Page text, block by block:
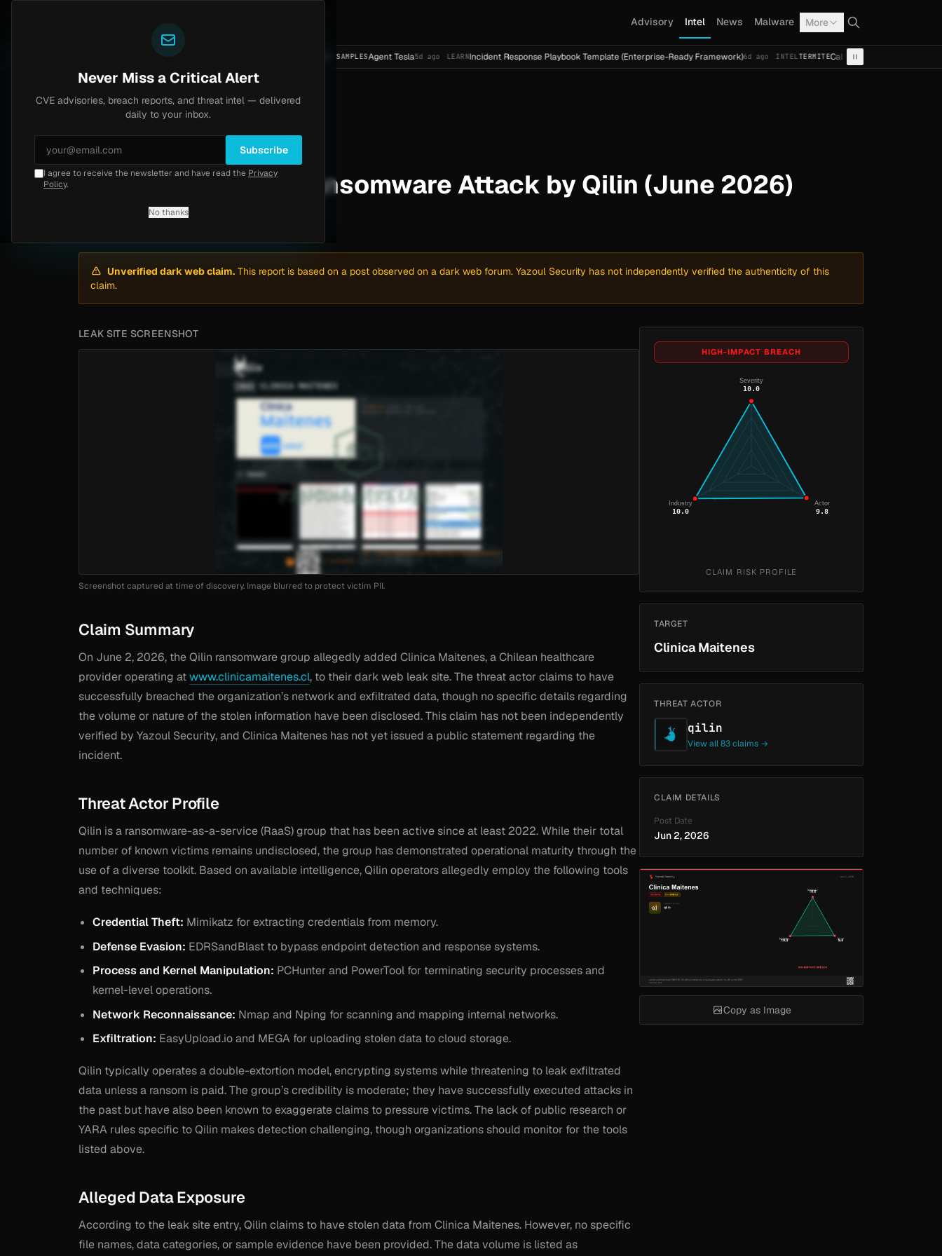
Dark web intel
Advisory Intel News Malware More
Agent Tesla5d ago LEARNIncident Response Playbook Template (Enterprise-Ready Framework) 6d ago INTELTERMITECal Fresh Ransomware Attack by
Home Intel/
Critical Unverified
Clinica Maitenes Ransomware Attack by Qilin (June 2026)
· automated
Unverified dark web claim. This report is based on a post observed on a dark web forum. Yazoul Security has not independently verified the authenticity of this
claim.
LEAK SITE SCREENSHOT
Screenshot captured at time of discovery. Image blurred to protect victim PII.
Claim Summary
On June 2, 2026, the Qilin ransomware group allegedly added Clinica Maitenes, a Chilean healthcare
provider operating atwww.clinicamaitenes.cl, to their dark web leak site. The threat actor claims to have
successfully breached the organization’s network and exfiltrated data, though no specific details regarding
the volume or nature of the stolen information have been disclosed. This claim has not been independently
verified by Yazoul Security, and Clinica Maitenes has not yet issued a public statement regarding the
incident.
Threat Actor Profile
Qilin is a ransomware-as-a-service (RaaS) group that has been active since at least 2022. While their total
number of known victims remains undisclosed, the group has demonstrated operational maturity through the
use of a diverse toolkit. Based on available intelligence, Qilin operators allegedly employ the following tools
and techniques:
Credential Theft: Mimikatz for extracting credentials from memory.
Defense Evasion: EDRSandBlast to bypass endpoint detection and response systems.
Process and Kernel Manipulation: PCHunter and PowerTool for terminating security processes and
kernel-level operations.
Network Reconnaissance: Nmap and Nping for scanning and mapping internal networks.
Exfiltration: EasyUpload.io and MEGA for uploading stolen data to cloud storage.
Qilin typically operates a double-extortion model, encrypting systems while threatening to leak exfiltrated
data unless a ransom is paid. The group’s credibility is moderate; they have successfully executed attacks in
the past but have also been known to exaggerate claims to pressure victims. The lack of public research or
YARA rules specific to Qilin makes detection challenging, though organizations should monitor for the tools
listed above.
Alleged Data Exposure
According to the leak site entry, Qilin claims to have stolen data from Clinica Maitenes. However, no specific
file names, data categories, or sample evidence have been provided. The data volume is listed as
HIGH-IMPACT BREACH
Severity
10.0
Actor
9.8
Industry
10.0
CLAIM RISK PROFILE
TARGET
Clinica Maitenes
THREAT ACTOR
qilin
View all 83 claims →
CLAIM DETAILS
Post Date
Jun 2, 2026
Copy as Image
Never Miss a Critical Alert
CVE advisories, breach reports, and threat intel — delivered
daily to your inbox.
Subscribe
I agree to receive the newsletter and have read the Privacy
Policy.
No thanks